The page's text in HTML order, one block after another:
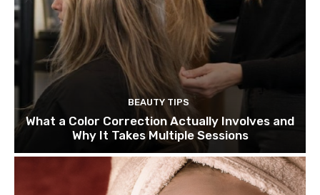
BEAUTY TIPS
What a Color Correction Actually Involves and
Why It Takes Multiple Sessions